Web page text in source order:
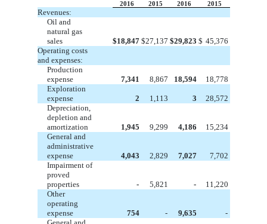
2016
2015 2016 2015
Revenues:
Oil and
natural gas
sales
$18,847 $27,137 $29,823 $ 45,376
Operating costs
and expenses:
Production
expense
7,341 8,867 18,594
18,778
Exploration
expense
2 1,113 3
28,572
Depreciation,
depletion and
amortization
1,945 9,299 4,186
15,234
General and
administrative
expense
4,043 2,829 7,027
7,702
Impairment of
proved
properties
- 5,821 -
11,220
Other
operating
expense
754 - 9,635
-